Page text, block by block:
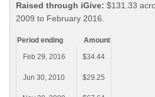
Raised through iGive: $131.33
2009 to February 2016.
Period ending
Amount
Feb 29, 2016
$34.44
Jun 30, 2010 $29.25